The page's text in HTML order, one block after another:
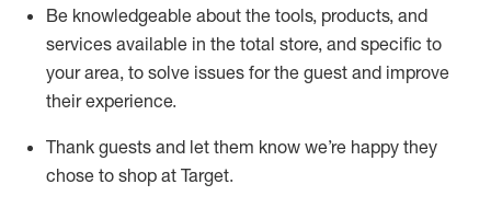
Be knowledgeable about the tools, products, and
services available in the total store, and specific to
your area, to solve issues for the guest and improve
their experience.
Thank guests and let them know we’re happy they
chose to shop at Target.